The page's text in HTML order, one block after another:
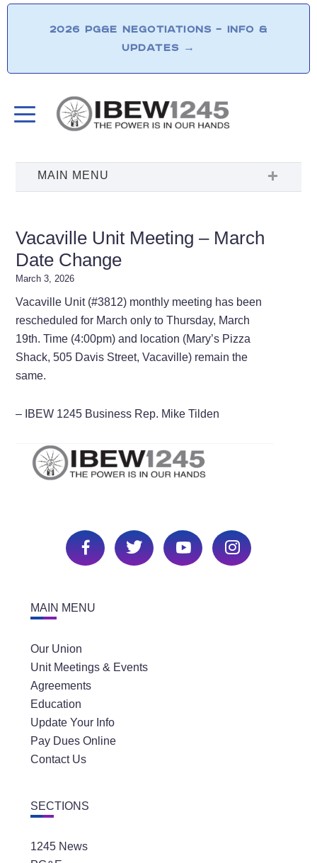
2026 PG&E NEGOTIATIONS – INFO &
UPDATES →
Vacaville Unit Meeting – March
Date Change
March 3, 2026
Vacaville Unit (#3812) monthly meeting has been
rescheduled for March only to Thursday, March
19th. Time (4:00pm) and location (Mary’s Pizza
Shack, 505 Davis Street, Vacaville) remain the
same.
– IBEW 1245 Business Rep. Mike Tilden
MAIN MENU
Our Union
Unit Meetings & Events
Agreements
Education
Update Your Info
Pay Dues Online
Contact Us
SECTIONS
1245 News